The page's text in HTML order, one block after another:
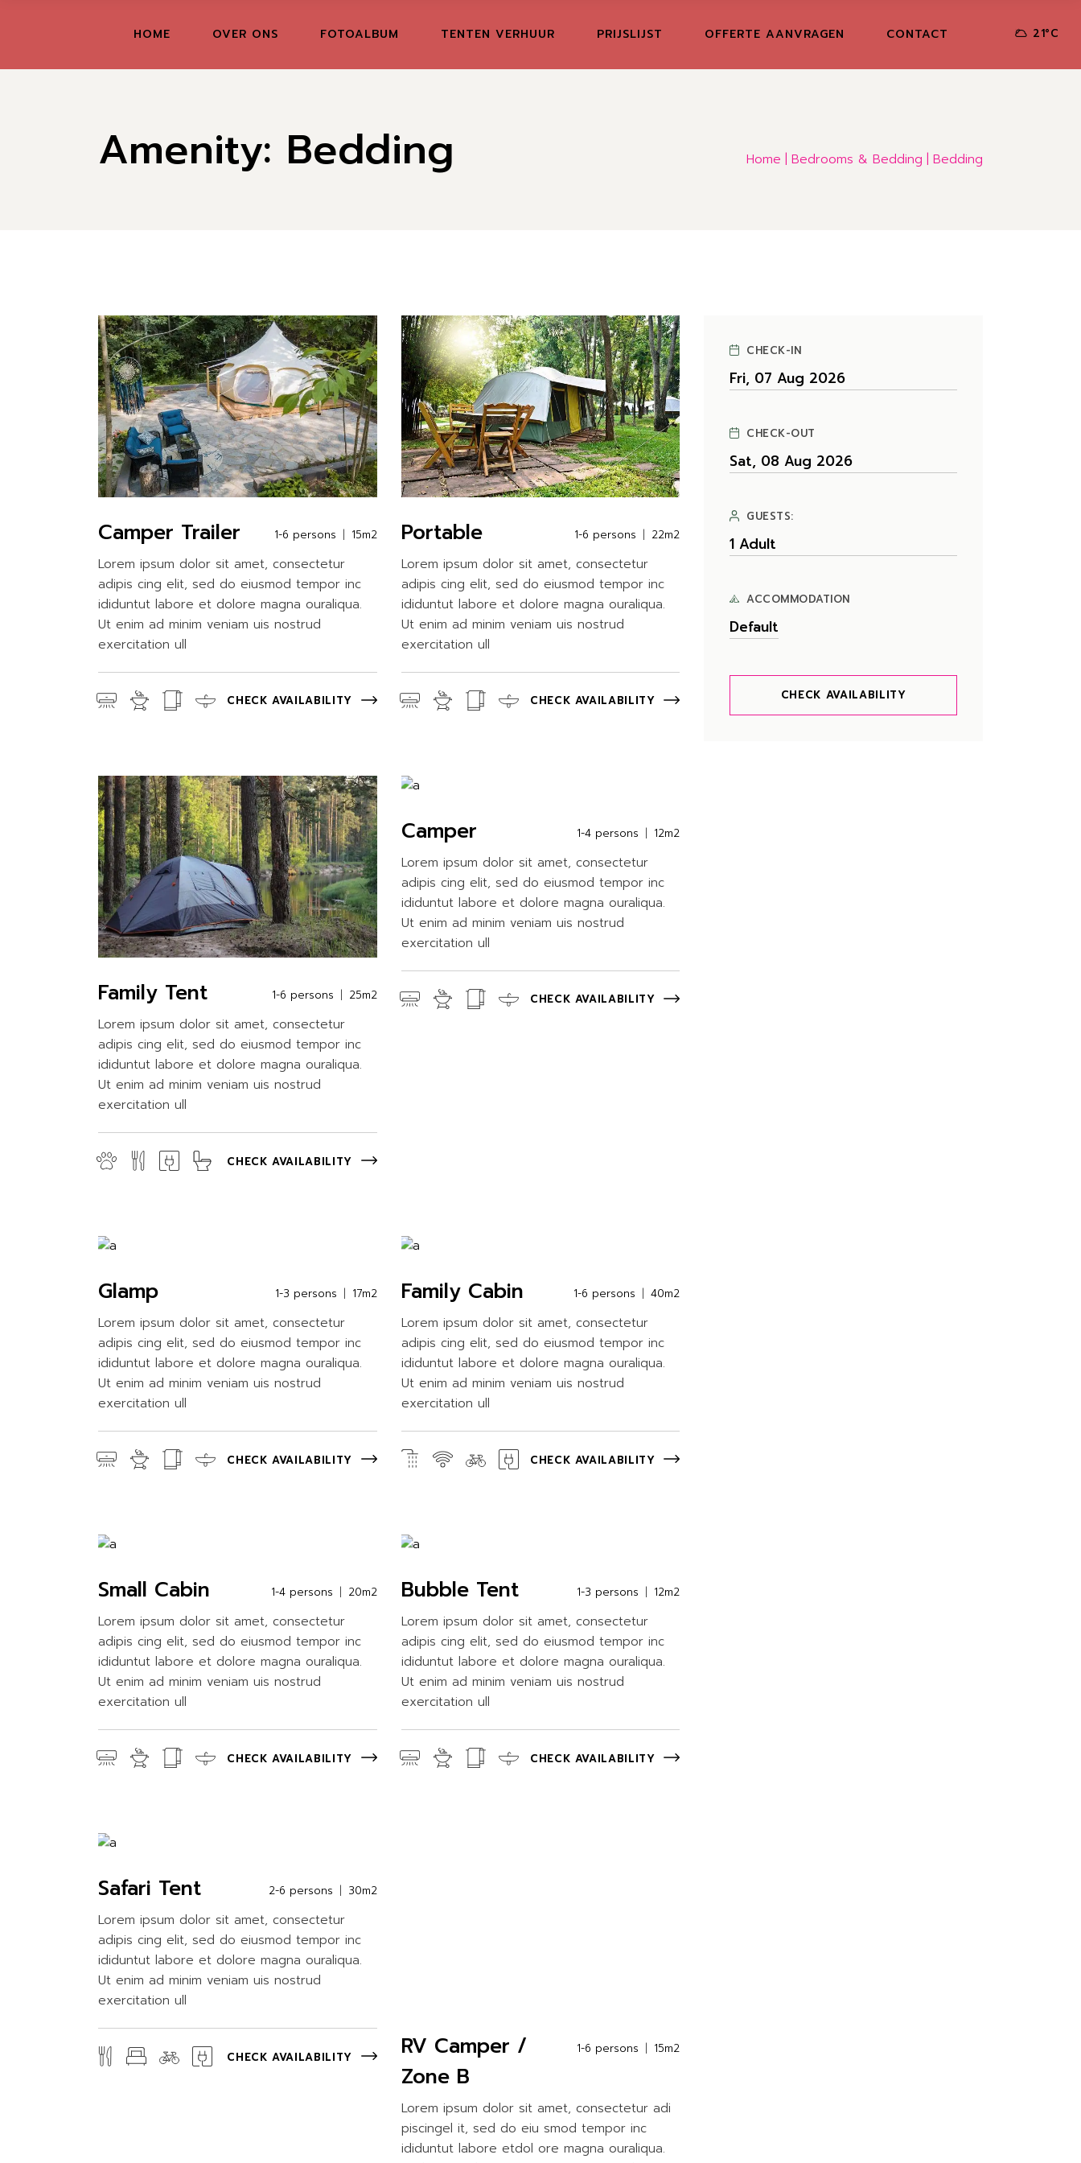
HOME OVER ONS FOTOALBUM TENTEN VERHUUR PRIJSLIJST OFFERTE AANVRAGEN CONTACT 21°C
GR
Amenity: Bedding Home Bedrooms & Bedding Bedding
Camper Trailer 1-6 persons 15m2
Lorem ipsum dolor sit amet, consectetur
adipis cing elit, sed do eiusmod tempor inc
ididuntut labore et dolore magna ouraliqua.
Ut enim ad minim veniam uis nostrud
exercitation ull
CHECK AVAILABILITY
Portable 1-6 persons 22m2
Lorem ipsum dolor sit amet, consectetur
adipis cing elit, sed do eiusmod tempor inc
ididuntut labore et dolore magna ouraliqua.
Ut enim ad minim veniam uis nostrud
exercitation ull
CHECK AVAILABILITY
Family Tent 1-6 persons 25m2
Lorem ipsum dolor sit amet, consectetur
adipis cing elit, sed do eiusmod tempor inc
ididuntut labore et dolore magna ouraliqua.
Ut enim ad minim veniam uis nostrud
exercitation ull
CHECK AVAILABILITY
Camper 1-4 persons 12m2
Lorem ipsum dolor sit amet, consectetur
adipis cing elit, sed do eiusmod tempor inc
ididuntut labore et dolore magna ouraliqua.
Ut enim ad minim veniam uis nostrud
exercitation ull
CHECK AVAILABILITY
Glamp 1-3 persons 17m2
Lorem ipsum dolor sit amet, consectetur
adipis cing elit, sed do eiusmod tempor inc
ididuntut labore et dolore magna ouraliqua.
Ut enim ad minim veniam uis nostrud
exercitation ull
CHECK AVAILABILITY
Family Cabin 1-6 persons 40m2
Lorem ipsum dolor sit amet, consectetur
adipis cing elit, sed do eiusmod tempor inc
ididuntut labore et dolore magna ouraliqua.
Ut enim ad minim veniam uis nostrud
exercitation ull
CHECK AVAILABILITY
Small Cabin 1-4 persons 20m2
Lorem ipsum dolor sit amet, consectetur
adipis cing elit, sed do eiusmod tempor inc
ididuntut labore et dolore magna ouraliqua.
Ut enim ad minim veniam uis nostrud
exercitation ull
CHECK AVAILABILITY
Bubble Tent 1-3 persons 12m2
Lorem ipsum dolor sit amet, consectetur
adipis cing elit, sed do eiusmod tempor inc
ididuntut labore et dolore magna ouraliqua.
Ut enim ad minim veniam uis nostrud
exercitation ull
CHECK AVAILABILITY
Safari Tent 2-6 persons 30m2
Lorem ipsum dolor sit amet, consectetur
adipis cing elit, sed do eiusmod tempor inc
ididuntut labore et dolore magna ouraliqua.
Ut enim ad minim veniam uis nostrud
exercitation ull
CHECK AVAILABILITY
RV Camper /
Zone B
1-6 persons 15m2
Lorem ipsum dolor sit amet, consectetur adi
piscingel it, sed do eiu smod tempor inc
ididuntut labore etdol ore magna ouraliqua.
CHECK-IN
CHECK-OUT
GUESTS:
ACCOMMODATION
CHECK AVAILABILITY